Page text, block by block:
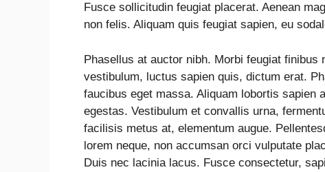
Fusce sollicitudin feugiat placerat. Aenean
non felis. Aliquam quis feugiat sapien, eu
Phasellus at auctor nibh. Morbi feugiat
vestibulum, luctus sapien quis, dictum erat.
faucibus eget massa. Aliquam lobortis sapien
egestas. Vestibulum et convallis urna,
facilisis metus at, elementum augue.
lorem neque, non accumsan orci vulputate
Duis nec lacinia lacus. Fusce consectetur,